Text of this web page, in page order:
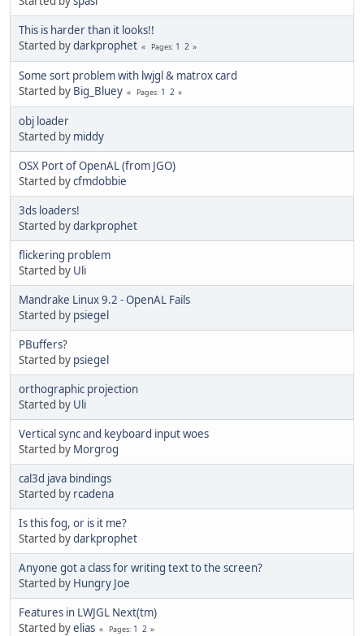
This is harder than it looks!!
Started bydarkprophet Pages 1 2
Some sort problem with lwjgl & matrox card
Started by Big_Bluey Pages 1 2
obj loader
Started by middy
OSX Port of OpenAL (from JGO)
Started bycfmdobbie
3ds loaders!
Started bydarkprophet
flickering problem
Started by Uli
Mandrake Linux 9.2 - OpenAL Fails
Started by psiegel
PBuffers?
Started by psiegel
orthographic projection
Started by Uli
Vertical sync and keyboard input woes
Started by Morgrog
cal3d java bindings
Started by rcadena
Is this fog, or is it me?
Started bydarkprophet
Anyone got a class for writing text to the screen?
Started by Hungry Joe
Features in LWJGL Next(tm)
Started byelias Pages 1 2